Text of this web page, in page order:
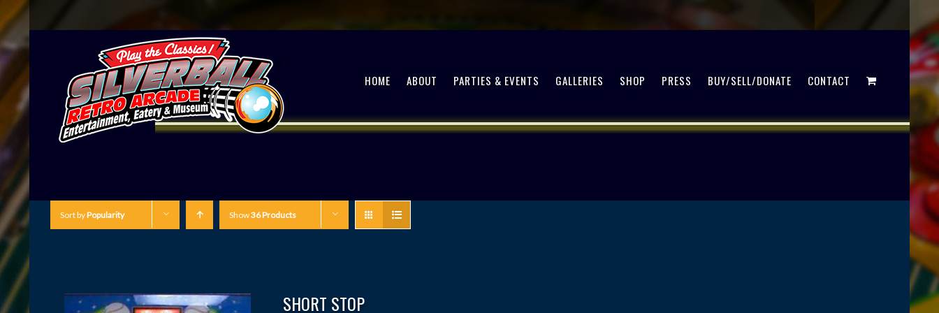
HOME ABOUT PARTIES & EVENTS GALLERIES SHOP PRESS BUY/SELL/DONATE CONTACT
Sort byPopularity Show36 Products
SHORT STOP